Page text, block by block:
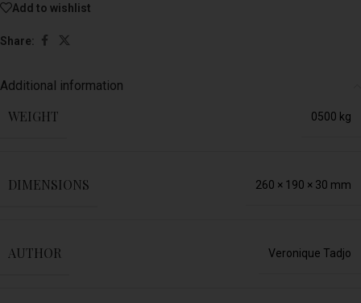
Add to wishlist
Share:
Additional information
WEIGHT 0500 kg
DIMENSIONS 260 × 190 × 30 mm
AUTHOR Veronique Tadjo